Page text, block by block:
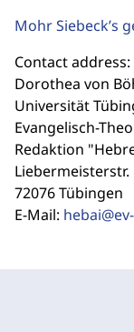
Mohr Siebeck’s
Contact address:
Dorothea von
Universität
Evangelisch-
Redaktion
Liebermeisterstr.
72076 Tübingen
E-Mail: